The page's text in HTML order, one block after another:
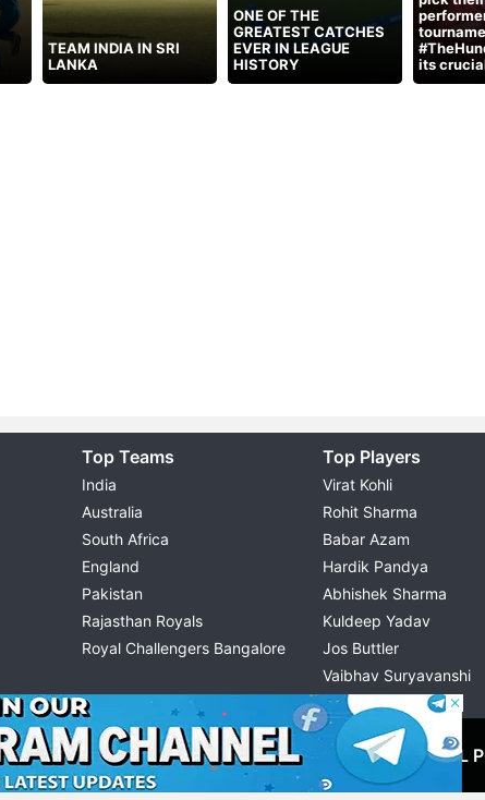
TEAM INDIA IN SRI
LANKA
ONE OF THE
GREATEST CATCHES
EVER IN LEAGUE
HISTORY
its
Top Teams
India
Australia
South Africa
England
Pakistan
Rajasthan Royals
Royal Challengers Bangalore
Top Players
Virat Kohli
Rohit Sharma
Babar Azam
Hardik Pandya
Abhishek Sharma
Kuldeep Yadav
Jos Buttler
Vaibhav Suryavanshi
Cristiano Ronaldo
TERMS & CONDITIONS PRIVACY POLICY EDITORIAL